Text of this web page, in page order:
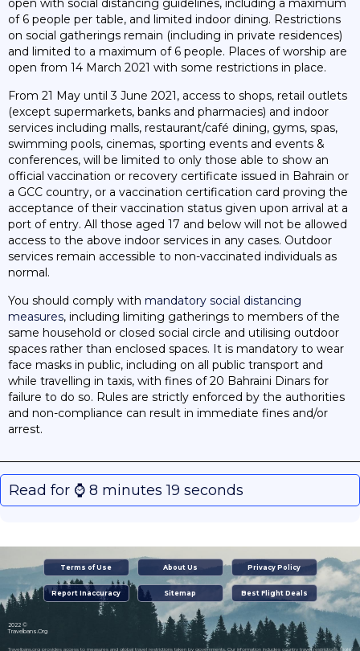
open with social distancing guidelines, including a maximum
of 6 people per table, and limited indoor dining. Restrictions
on social gatherings remain (including in private residences)
and limited to a maximum of 6 people. Places of worship are
open from 14 March 2021 with some restrictions in place.
From 21 May until 3 June 2021, access to shops, retail outlets
(except supermarkets, banks and pharmacies) and indoor
services including malls, restaurant/café dining, gyms, spas,
swimming pools, cinemas, sporting events and events &
conferences, will be limited to only those able to show an
official vaccination or recovery certificate issued in Bahrain or
a GCC country, or a vaccination certification card proving the
acceptance of their vaccination status given upon arrival at a
port of entry. All those aged 17 and below will not be allowed
access to the above indoor services in any cases. Outdoor
services remain accessible to non-vaccinated individuals as
normal.
You should comply with mandatory social distancing
measures, including limiting gatherings to members of the
same household or closed social circle and utilising outdoor
spaces rather than enclosed spaces. It is mandatory to wear
face masks in public, including on all public transport and
while travelling in taxis, with fines of 20 Bahraini Dinars for
failure to do so. Rules are strictly enforced by the authorities
and non-compliance can result in immediate fines and/or
arrest.
Read for ⌚️ 8 minutes 19 seconds
Terms of Use About Us Privacy Policy
Report Inaccuracy Sitemap Best Flight Deals
2022 ©
Travelbans.Org
Travelbans.org provides access to measures and global travel restrictions taken by governments. Our information includes country travel restrictions, flight